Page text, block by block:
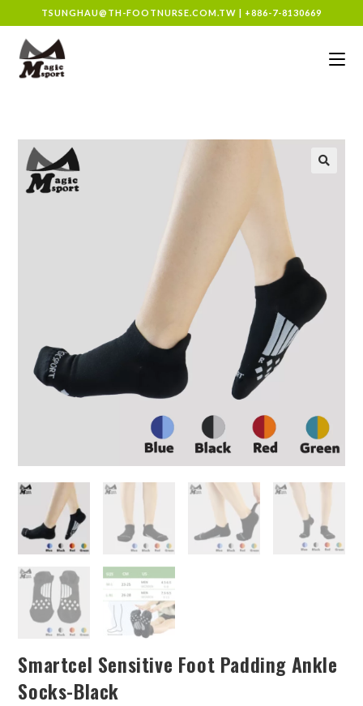
TSUNGHAU@TH-FOOTNURSE.COM.TW | +886-7-8130669
Smartcel Sensitive Foot Padding Ankle
Socks-Black